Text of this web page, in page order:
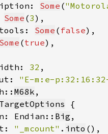
Some (
Some (3
Some ( false
Some (true
32
"E-m:e-
M68k
TargetOptions
Endian::
Big
"_mcount" . into